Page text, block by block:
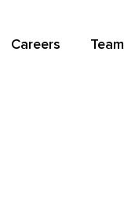
Careers Team